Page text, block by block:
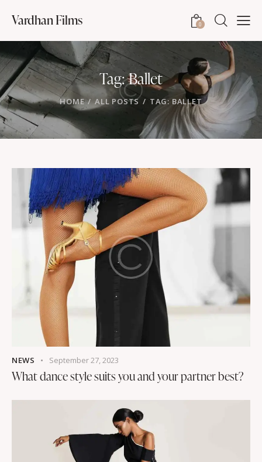
Vardhan Films 0
Tag: Ballet
HOME ALL POSTS TAG: BALLET
NEWS September 27, 2023
What dance style suits you and your partner best?